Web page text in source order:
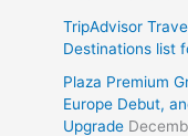
TripAdvisor
Destinations list
Plaza Premium
Europe Debut,
Upgrade